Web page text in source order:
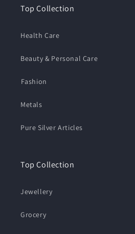
Top Collection
Health Care
Beauty & Personal Care
⁠Fashion
Metals
Pure Silver Articles
Top Collection
Jewellery
Grocery